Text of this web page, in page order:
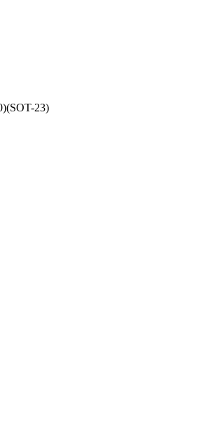
23)